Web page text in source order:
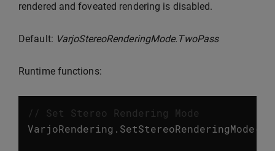
rendered and foveated rendering is disabled.
Default: VarjoStereoRenderingMode.TwoPass
Runtime functions:
// Set Stereo Rendering Mode
VarjoRendering . SetStereoRenderingMode